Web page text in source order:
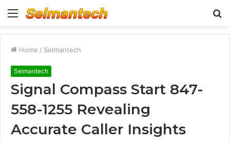
Menu
Home / Selmantech
Selmantech
Signal Compass Start 847-
558-1255 Revealing
Accurate Caller Insights